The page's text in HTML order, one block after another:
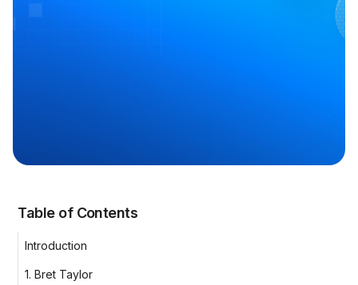
Table of Contents
Introduction
1. Bret Taylor